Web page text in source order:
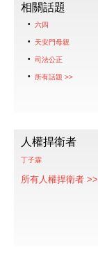
相關話題
六四
天安門母親
司法公正
所有話題 >>
人權捍衛者
丁子霖
所有人權捍衛者 >>